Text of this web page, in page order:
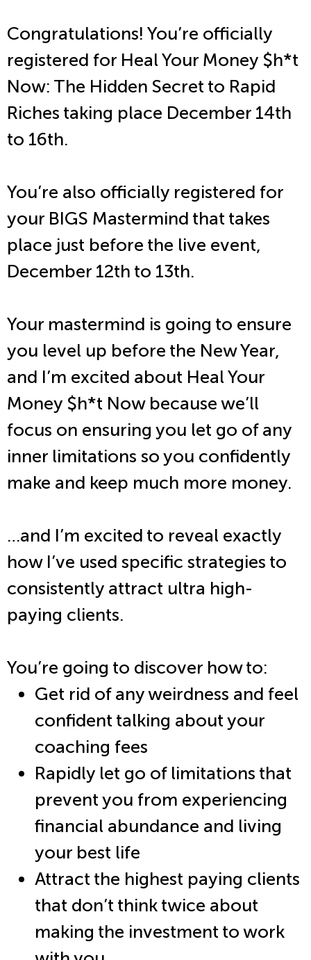
Congratulations! You’re officially
registered for Heal Your Money $h*t
Now: The Hidden Secret to Rapid
Riches taking place December 14th
to 16th.
You’re also officially registered for
your BIGS Mastermind that takes
place just before the live event,
December 12th to 13th.
Your mastermind is going to ensure
you level up before the New Year,
and I’m excited about Heal Your
Money $h*t Now because we’ll
focus on ensuring you let go of any
inner limitations so you confidently
make and keep much more money.
…and I’m excited to reveal exactly
how I’ve used specific strategies to
consistently attract ultra high-
paying clients.
You’re going to discover how to:
Get rid of any weirdness and feel
confident talking about your
coaching fees
Rapidly let go of limitations that
prevent you from experiencing
financial abundance and living
your best life
Attract the highest paying clients
that don’t think twice about
making the investment to work